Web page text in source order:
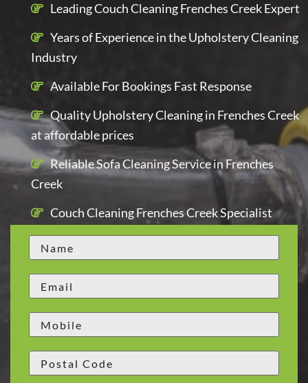
Leading Couch Cleaning Frenches Creek Expert
Years of Experience in the Upholstery Cleaning
Industry
Available For Bookings Fast Response
Quality Upholstery Cleaning in Frenches Creek
at affordable prices
Reliable Sofa Cleaning Service in Frenches
Creek
Couch Cleaning Frenches Creek Specialist